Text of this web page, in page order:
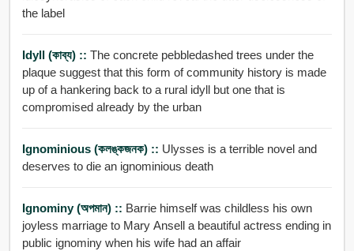
the label
Idyll (কাব্য) :: The concrete pebbledashed trees under the
plaque suggest that this form of community history is made
up of a hankering back to a rural idyll but one that is
compromised already by the urban
Ignominious (কলঙ্কজনক) :: Ulysses is a terrible novel and
deserves to die an ignominious death
Ignominy (অপমান) :: Barrie himself was childless his own
joyless marriage to Mary Ansell a beautiful actress ending in
public ignominy when his wife had an affair